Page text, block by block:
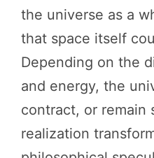
the universe as a
that space itself
Depending on the
and energy, the
contract, or remain
realization